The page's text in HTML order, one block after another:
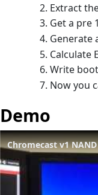
Extract
Get a pre
Generate
Calculate
Write
Now you
Demo
Chromecast v1